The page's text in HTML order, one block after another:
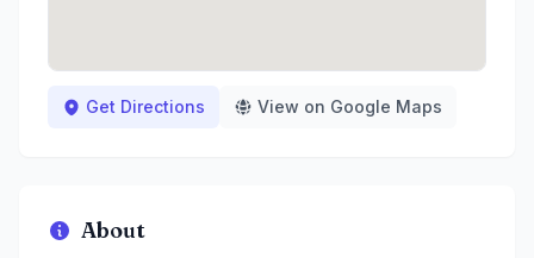
Get Directions View on Google Maps
About